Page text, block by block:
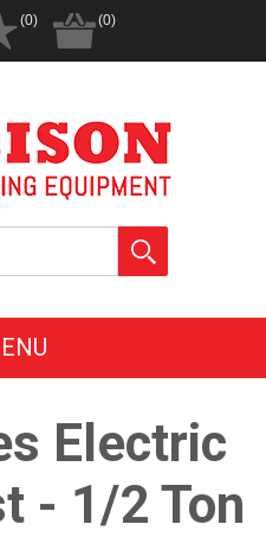
(0) (0)
Electric
- 1/2 Ton